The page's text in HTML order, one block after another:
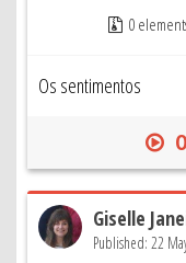
0
Os sentimentos
Giselle
Published: 22